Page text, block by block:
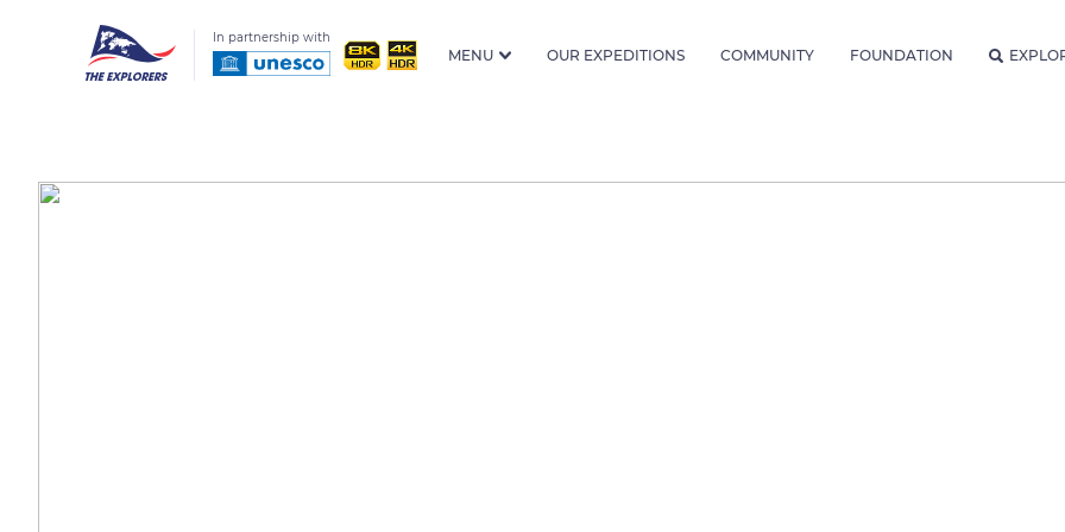
In partnership with
MENU OUR EXPEDITIONS COMMUNITY FOUNDATION